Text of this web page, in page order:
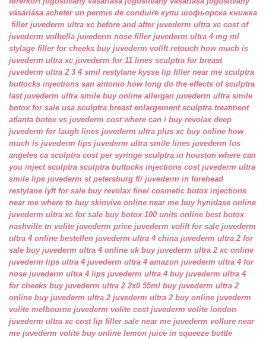
vásárlása acheter un permis de conduire купи шофьорска книжка
filler juvederm ultra xc before and after juvederm ultra xc cost of
juvederm volbella juvederm nose filler juvederm ultra 4 mg ml
stylage filler for cheeks buy juvederm volift retouch how much is
juvederm ultra xc juvederm for 11 lines sculptra for breast
juvederm ultra 2 3 4 smil restylane kysse lip filler near me sculptra
buttocks injections san antonio how long do the effects of sculptra
last juvederm ultra smile buy online allergan juvederm ultra smile
botox for sale usa sculptra breast enlargement sculptra treatment
atlanta botox vs juvederm cost where can i buy revolax deep
juvederm for laugh lines juvederm ultra plus xc buy online how
much is juvederm lips juvederm ultra smile lines juvederm los
angeles ca sculptra cost per syringe sculptra in houston where can
you inject sculptra sculptra buttocks injections cost juvederm ultra
smile lips juvederm st petersburg fl/ juvederm in forehead
restylane lyft for sale buy revolax fine/ cosmetic botox injections
near me where to buy skinvive online near me buy hynidase online
juvederm ultra xc for sale buy botox 100 units online best botox
nashville tn volite juvederm price juvederm volift for sale juvederm
ultra 4 online bestellen juvederm ultra 4 china juvederm ultra 2 for
sale buy juvederm ultra 4 online uk buy juvederm ultra 2 xc online
juvederm lips ultra 4 juvederm ultra 4 amazon juvederm ultra 4 for
nose juvederm ultra 4 lips juvederm ultra 4 buy juvederm ultra 4
for cheeks buy juvederm ultra 2 2x0 55ml buy juvederm ultra 2
online buy juvederm ultra 2 juvederm ultra 2 buy online juvederm
volite melbourne juvederm volite cost juvederm volite london
juvederm ultra xc cost lip filler sale near me juvederm vollure near
me juvederm volite buy online lemon juice in squeeze bottle